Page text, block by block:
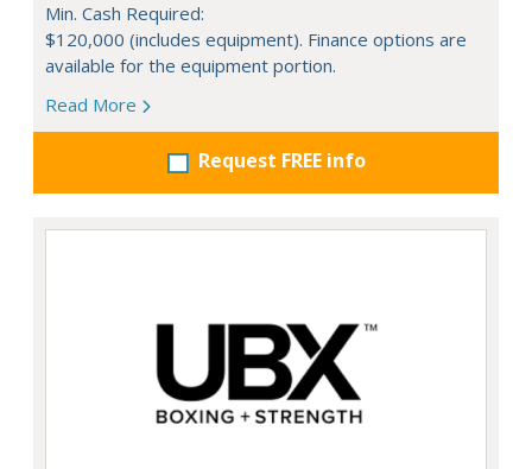
Min. Cash Required:
$120,000 (includes equipment). Finance options are
available for the equipment portion.
Read More
Request FREE info